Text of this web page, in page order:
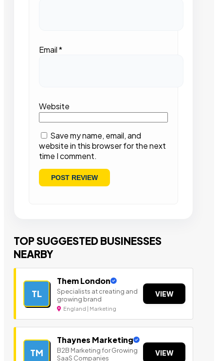
Email*
Website
Save my name, email, and
website in this browser for the next
time I comment.
TOP SUGGESTED BUSINESSES
NEARBY
TL
Them London
Specialists at creating and
growing brand
England | Marketing
VIEW
TM
Thaynes Marketing
B2B Marketing for Growing
SaaS Companies
VIEW